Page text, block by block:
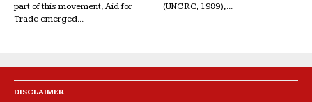
part of this movement, Aid for
Trade emerged...
(UNCRC, 1989),...
DISCLAIMER